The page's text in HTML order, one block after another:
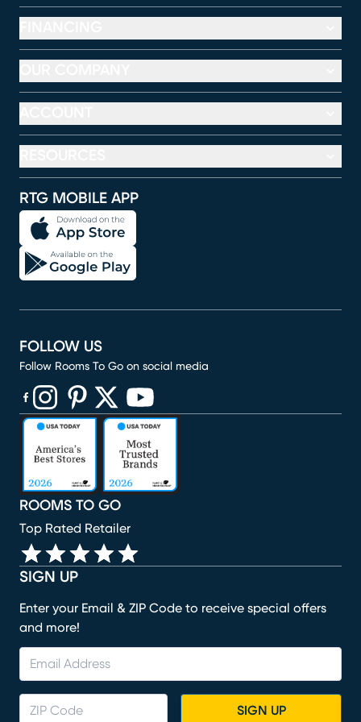
RTG MOBILE APP
SIGN UP
Enter your Email & ZIP Code to receive special offers
and more!
SIGN UP
ROOMS TO GO
Top Rated Retailer
FOLLOW US
Follow Rooms To Go on social media
(opens in new window)
(opens in new window)
(opens in new window)
(opens in new window)
(opens in new window)